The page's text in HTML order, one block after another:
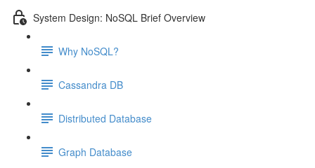
System Design: NoSQL Brief Overview
Why NoSQL?
Cassandra DB
Distributed Database
Graph Database